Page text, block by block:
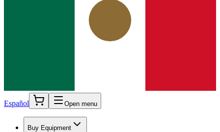
Español Open menu
Buy Equipment